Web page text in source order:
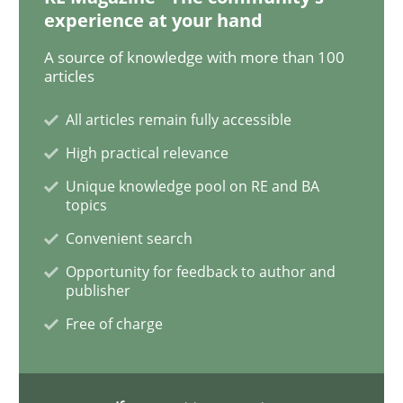
On the right track
Requirements Engineering at Dutch Railways
Written byHans van Loenhoud
18. December 2018 · 5 minutes read
READ ARTICLE
Practice
experience at your hand
A source of knowledge with more than 100
articles
All articles remain fully accessible
High practical relevance
Unique knowledge pool on RE and BA
topics
Convenient search
Opportunity for feedback to author and
publisher
Free of charge